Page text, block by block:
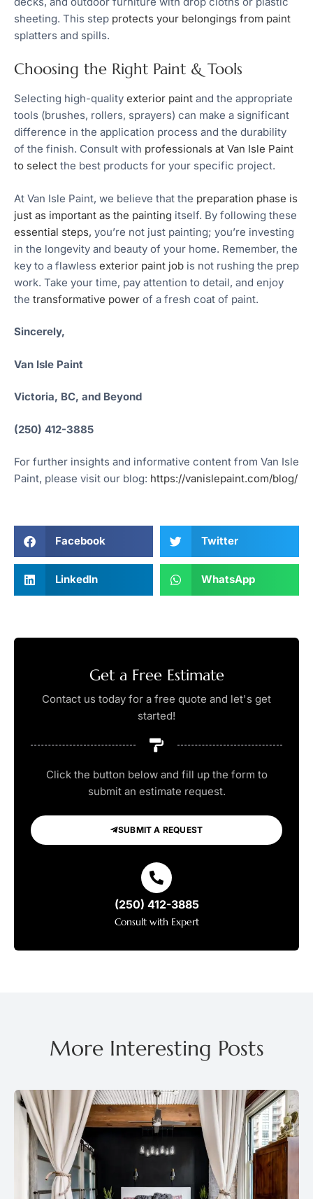
sheeting. This step protects your belongings from paint
splatters and spills.
Choosing the Right Paint & Tools
Selecting high-quality exterior paint and the appropriate
tools (brushes, rollers, sprayers) can make a significant
difference in the application process and the durability
of the finish. Consult with professionals at Van Isle Paint
to select the best products for your specific project.
At Van Isle Paint, we believe that the preparation phase is
just as important as the painting itself. By following these
essential steps, you’re not just painting; you’re investing
in the longevity and beauty of your home. Remember, the
key to a flawless exterior paint job is not rushing the prep
work. Take your time, pay attention to detail, and enjoy
the transformative power of a fresh coat of paint.
Sincerely,
Van Isle Paint
Victoria, BC, and Beyond
(250) 412-3885
For further insights and informative content from Van Isle
Paint, please visit our blog: https://vanislepaint.com/blog/
Facebook Twitter
LinkedIn WhatsApp
Get a Free Estimate
Contact us today for a free quote and let's get
started!
Click the button below and fill up the form to
submit an estimate request.
SUBMIT A REQUEST
(250) 412-3885
Consult with Expert
More Interesting Posts